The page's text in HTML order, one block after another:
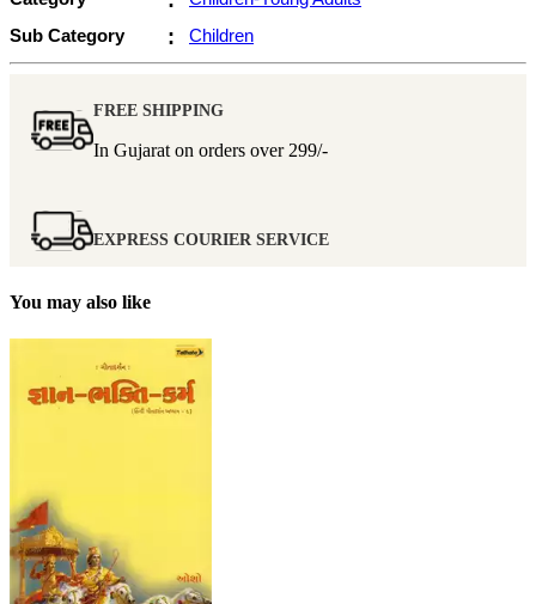
Sub Category
: Children
FREE SHIPPING
In Gujarat on orders over 299/-
EXPRESS COURIER SERVICE
You may also like